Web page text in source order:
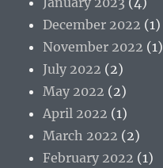
December 2022 (1)
November 2022 (1)
July 2022 (2)
May 2022 (2)
April 2022 (1)
March 2022 (2)
February 2022 (1)